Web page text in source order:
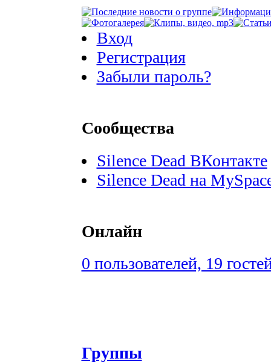
Вход
Регистрация
Забыли пароль?
Сообщества
Silence Dead ВКонтакте
Silence Dead на
Онлайн
0 пользователей, 19
Группы